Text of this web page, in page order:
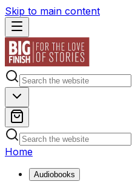
Skip to main content
Home
Audiobooks